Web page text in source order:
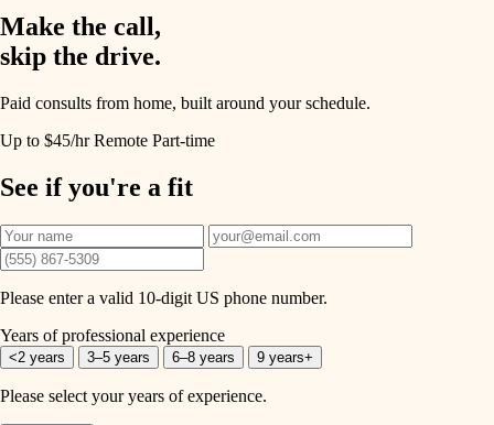
Make the call,
skip the drive.
Paid consults from home, built around your schedule.
Up to $45/hrRemote Part-time
See if you're a fit
Please enter a valid 10-digit US phone number.
Years of professional experience
<2 years 3–5 years 6–8 years 9 years+
Please select your years of experience.